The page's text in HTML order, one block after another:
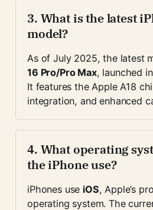
3. What is the latest
model?
As of July 2025, the latest
16 Pro/Pro Max, launched
It features the Apple A18
integration, and enhanced
4. What operating
the iPhone use?
iPhones use iOS, Apple’s
operating system. The